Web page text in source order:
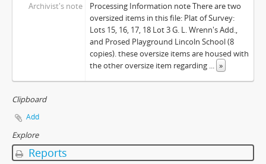
Archivist's note
Processing Information note There are two
oversized items in this file: Plat of Survey:
Lots 15, 16, 17, 18 Lot 3 G. L. Wrenn's Add.,
and Prosed Playground Lincoln School (8
copies). these oversize items are housed with
the other oversize item regarding ... »
Clipboard
Add
Explore
Reports